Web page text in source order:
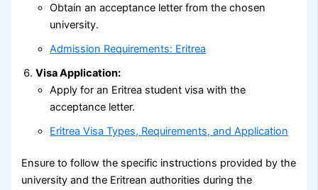
Obtain an acceptance letter from the chosen
university.
Admission Requirements: Eritrea
Visa Application:
Apply for an Eritrea student visa with the
acceptance letter.
Eritrea Visa Types, Requirements, and Application
Ensure to follow the specific instructions provided by the
university and the Eritrean authorities during the